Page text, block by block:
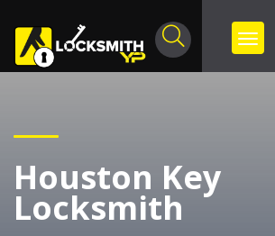
Houston Key
Locksmith